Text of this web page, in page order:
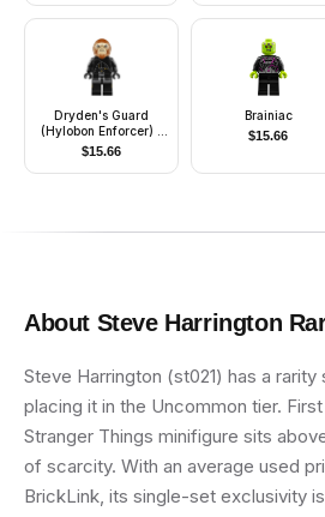
Dryden's Guard
(Hylobon Enforcer) -
Closed Mouth
$15.66
Brainiac
$15.66
About Steve Harrington
Steve Harrington (st021) has a
placing it in the Uncommon tier.
Stranger Things minifigure sits
of scarcity. With an average used
BrickLink, its single-set exclusivity